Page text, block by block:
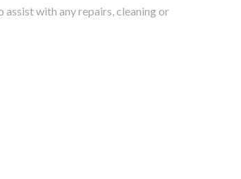
with any repairs, cleaning or